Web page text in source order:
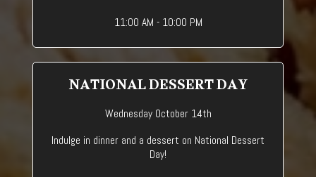
11:00 AM - 10:00 PM
NATIONAL DESSERT DAY
Wednesday October 14th
Indulge in dinner and a dessert on National Dessert
Day!